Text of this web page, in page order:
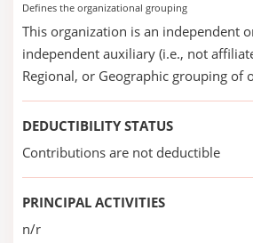
Defines the organizational grouping
This organization is an independent
independent auxiliary (i.e., not
Regional, or Geographic grouping of
DEDUCTIBILITY STATUS
Contributions are not deductible
PRINCIPAL ACTIVITIES
n/r